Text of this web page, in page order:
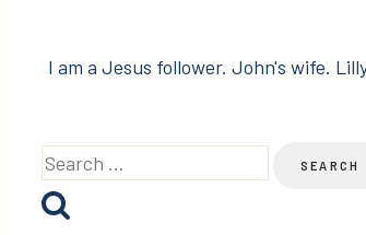
I am a Jesus follower. John's wife.
Search
for: